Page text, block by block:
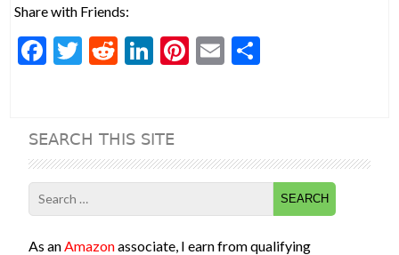
Share with Friends:
F
b
o
o
k
T
er
R
di
t
Li
dI
n
Pi
t
E
SEARCH THIS SITE
Search
for:
As an Amazonassociate, I earn from qualifying